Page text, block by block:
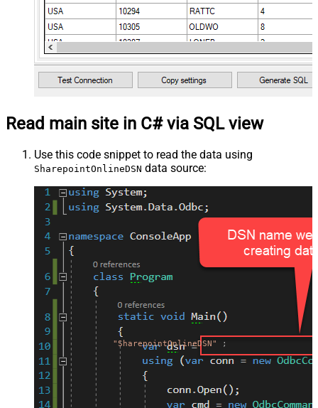
Read main site in C# via SQL view
Use this code snippet to read the data using
SharepointOnlineDSN data source:
"SharepointOnlineDSN" ;